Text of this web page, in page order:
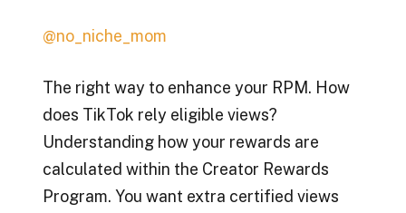
@no_niche_mom
The right way to enhance your RPM. How
does TikTok rely eligible views?
Understanding how your rewards are
calculated within the Creator Rewards
Program. You want extra certified views